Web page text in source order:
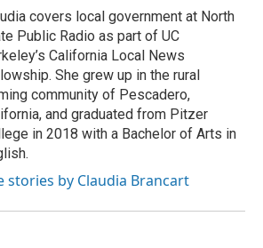
covers local government at North
Public Radio as part of UC
California Local News
She grew up in the rural
community of Pescadero,
and graduated from Pitzer
in 2018 with a Bachelor of Arts in
stories by Claudia Brancart